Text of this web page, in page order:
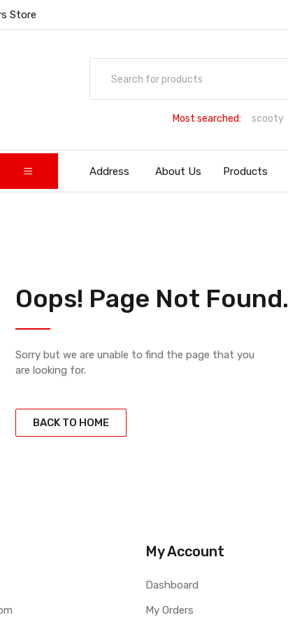
Store
Most searched: scooty
Address About Us Products
Oops! Page Not Found.
Sorry but we are unable to find the page that you
are looking for.
BACK TO HOME
My Account
Dashboard
My Orders